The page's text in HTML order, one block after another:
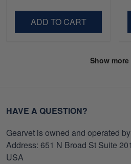
Veterans Day.
ADD TO CART
Show more
HAVE A QUESTION?
Gearvet is owned and operated
Address: 651 N Broad St Suite
USA